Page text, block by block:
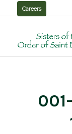
Careers